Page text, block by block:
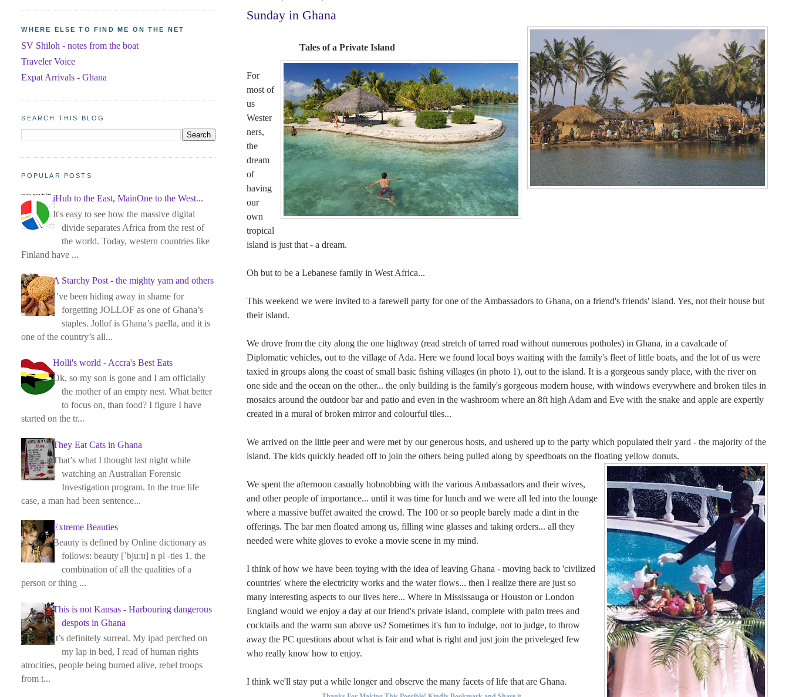
Sunday in Ghana
Tales of a Private Island
For
most of
us
Wester
ners,
the
dream
of
having
our
own
tropical
island is just that - a dream.
Oh but to be a Lebanese family in West Africa...
This weekend we were invited to a farewell party for one of the Ambassadors to Ghana, on a friend's friends' island. Yes, not their house but
their island.
We drove from the city along the one highway (read stretch of tarred road without numerous potholes) in Ghana, in a cavalcade of
Diplomatic vehicles, out to the village of Ada. Here we found local boys waiting with the family's fleet of little boats, and the lot of us were
taxied in groups along the coast of small basic fishing villages (in photo 1), out to the island. It is a gorgeous sandy place, with the river on
one side and the ocean on the other... the only building is the family's gorgeous modern house, with windows everywhere and broken tiles in
mosaics around the outdoor bar and patio and even in the washroom where an 8ft high Adam and Eve with the snake and apple are expertly
created in a mural of broken mirror and colourful tiles...
We arrived on the little peer and were met by our generous hosts, and ushered up to the party which populated their yard - the majority of the
island. The kids quickly headed off to join the others being pulled along by speedboats on the floating yellow donuts.
We spent the afternoon casually hobnobbing with the various Ambassadors and their wives,
and other people of importance... until it was time for lunch and we were all led into the lounge
where a massive buffet awaited the crowd. The 100 or so people barely made a dint in the
offerings. The bar men floated among us, filling wine glasses and taking orders... all they
needed were white gloves to evoke a movie scene in my mind.
I think of how we have been toying with the idea of leaving Ghana - moving back to 'civilized
countries' where the electricity works and the water flows... then I realize there are just so
many interesting aspects to our lives here... Where in Mississauga or Houston or London
England would we enjoy a day at our friend's private island, complete with palm trees and
cocktails and the warm sun above us? Sometimes it's fun to indulge, not to judge, to throw
away the PC questions about what is fair and what is right and just join the priveleged few
who really know how to enjoy.
I think we'll stay put a while longer and observe the many facets of life that are Ghana.
WHERE ELSE TO FIND ME ON THE NET
SV Shiloh - notes from the boat
Traveler Voice
Expat Arrivals - Ghana
SEARCH THIS BLOG
POPULAR POSTS
iHub to the East, MainOne to the West...
It's easy to see how the massive digital
divide separates Africa from the rest of
the world. Today, western countries like
Finland have ...
A Starchy Post - the mighty yam and others
I’ve been hiding away in shame for
forgetting JOLLOF as one of Ghana’s
staples. Jollof is Ghana’s paella, and it is
one of the country’s all...
Holli's world - Accra's Best Eats
Ok, so my son is gone and I am officially
the mother of an empty nest. What better
to focus on, than food? I figure I have
started on the tr...
They Eat Cats in Ghana
That’s what I thought last night while
watching an Australian Forensic
Investigation program. In the true life
case, a man had been sentence...
Extreme Beauties
Beauty is defined by Online dictionary as
follows: beauty [ˈbjuːtɪ] n pl -ties 1. the
combination of all the qualities of a
person or thing ...
This is not Kansas - Harbouring dangerous
despots in Ghana
It’s definitely surreal. My ipad perched on
my lap in bed, I read of human rights
atrocities, people being burned alive, rebel troops
from t...